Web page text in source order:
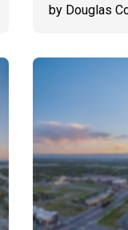
by Douglas